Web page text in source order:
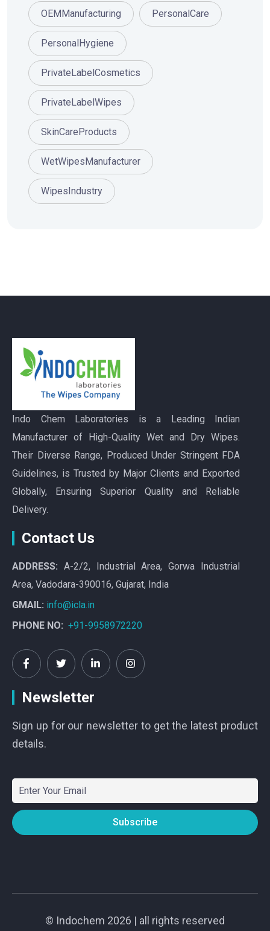
OEMManufacturing PersonalCare
PersonalHygiene
PrivateLabelCosmetics
PrivateLabelWipes
SkinCareProducts
WetWipesManufacturer
WipesIndustry
Indo Chem Laboratories is a Leading Indian
Manufacturer of High-Quality Wet and Dry Wipes.
Their Diverse Range, Produced Under Stringent FDA
Guidelines, is Trusted by Major Clients and Exported
Globally, Ensuring Superior Quality and Reliable
Delivery.
Contact Us
ADDRESS: A-2/2, Industrial Area, Gorwa Industrial
Area, Vadodara-390016, Gujarat, India
GMAIL: info@icla.in
PHONE NO: +91-9958972220
Newsletter
Sign up for our newsletter to get the latest product
details.
© Indochem 2026 | all rights reserved